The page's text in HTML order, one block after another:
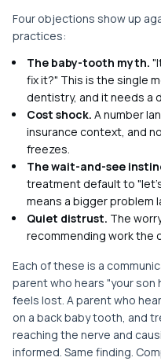
Four objections show up
practices:
The baby-tooth myth.
fix it?" This is the single
dentistry, and it needs a
Cost shock. A number
insurance context, and
freezes.
The wait-and-see
treatment default to
means a bigger problem
Quiet distrust. The
recommending work the
Each of these is a
parent who hears "your son
feels lost. A parent who
on a back baby tooth, and
reaching the nerve and
informed. Same finding.